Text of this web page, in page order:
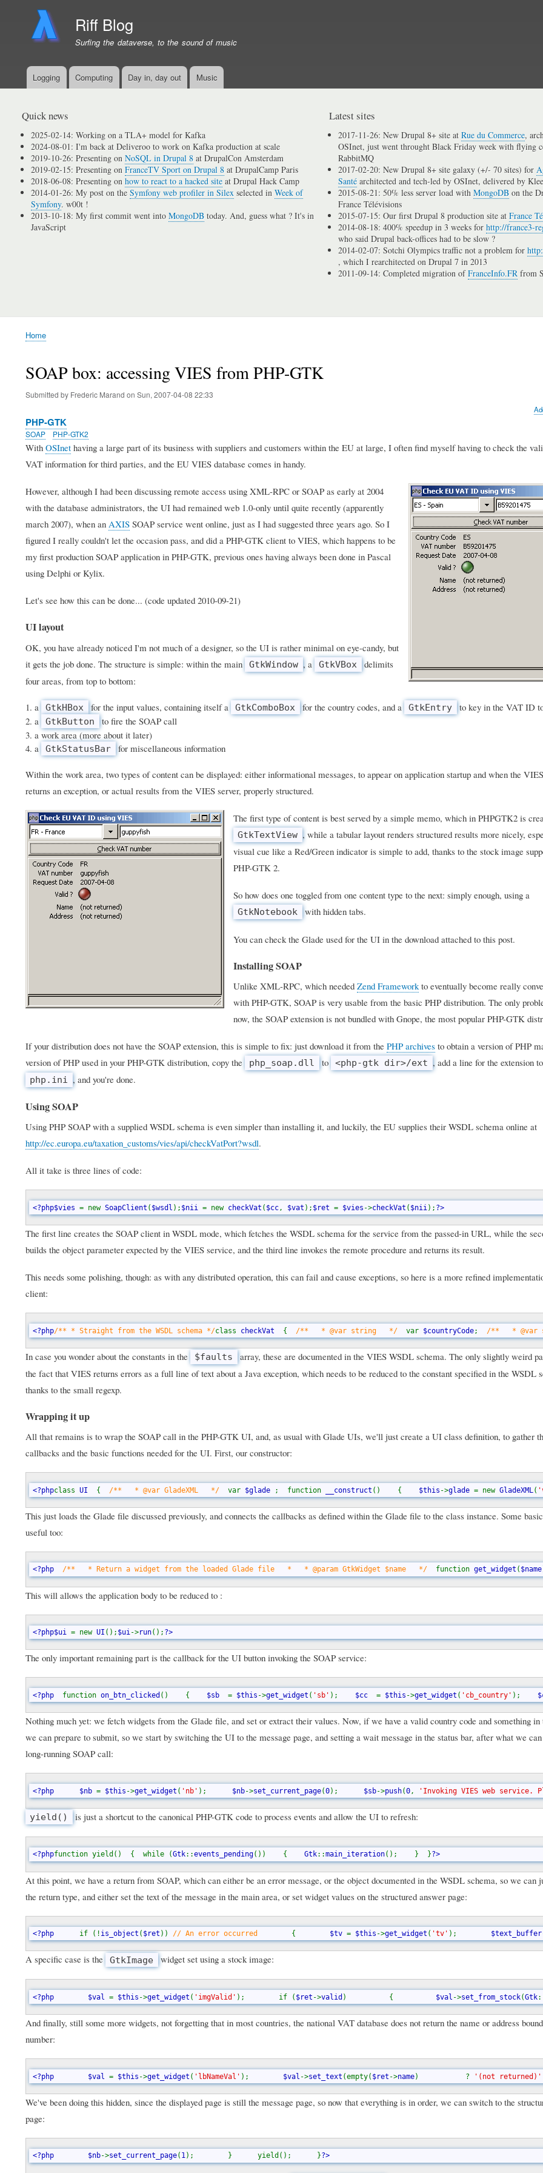
Riff Blog
Surfing the dataverse, to the sound of music
Primary
links
Logging Computing Day in, day out Music
Quick news
2025-02-14: Working on a TLA+ model for Kafka
2024-08-01: I'm back at Deliveroo to work on Kafka production at scale
2019-10-26: Presenting on NoSQL in Drupal 8at DrupalCon Amsterdam
2019-02-15: Presenting on FranceTV Sport on Drupal 8at DrupalCamp Paris
2018-06-08: Presenting on how to react to a hacked siteat Drupal Hack Camp
2014-01-26: My post on the Symfony web profiler in Silexselected in Week of
Symfony. w00t !
2013-10-18: My first commit went into MongoDBtoday. And, guess what ? It's in
JavaScript
Latest sites
2017-11-26: New Drupal 8+ site at Rue du Commerce,
OSInet, just went throught Black Friday week with flying
RabbitMQ
2017-02-20: New Drupal 8+ site galaxy (+/- 70 sites) for
Santé architected and tech-led by OSInet, delivered by Klee
2015-08-21: 50% less server load with MongoDB on the
France Télévisions
2015-07-15: Our first Drupal 8 production site at France
2014-08-18: 400% speedup in 3 weeks for http://france3-
who said Drupal back-offices had to be slow ?
2014-02-07: Sotchi Olympics traffic not a problem for
, which I rearchitected on Drupal 7 in 2013
2011-09-14: Completed migration ofFranceInfo.FR from
Breadcrumb
Home
SOAP box: accessing VIES from PHP-GTK
Submitted by Frederic Marand on Sun, 2007-04-08 22:33
PHP-GTK
SOAP PHP-GTK2
With OSInet having a large part of its business with suppliers and customers within the EU at large, I often find myself having to check the
VAT information for third parties, and the EU VIES database comes in handy.
However, although I had been discussing remote access using XML-RPC or SOAP as early at 2004
with the database administrators, the UI had remained web 1.0-only until quite recently (apparently
march 2007), when an AXIS SOAP service went online, just as I had suggested three years ago. So I
figured I really couldn't let the occasion pass, and did a PHP-GTK client to VIES, which happens to be
my first production SOAP application in PHP-GTK, previous ones having always been done in Pascal
using Delphi or Kylix.
Let's see how this can be done... (code updated 2010-09-21)
UI layout
OK, you have already noticed I'm not much of a designer, so the UI is rather minimal on eye-candy, but
it gets the job done. The structure is simple: within the main
GtkWindow , a GtkVBox
delimits
four areas, from top to bottom:
a GtkHBox for the input values, containing itself a GtkComboBox for the country codes, and a GtkEntry
to key in the VAT ID
a
GtkButton
to fire the SOAP call
a work area (more about it later)
a
GtkStatusBar for miscellaneous information
Within the work area, two types of content can be displayed: either informational messages, to appear on application startup and when the
returns an exception, or actual results from the VIES server, properly structured.
The first type of content is best served by a simple memo, which in PHPGTK2 is
GtkTextView , while a tabular layout renders structured results more nicely,
visual cue like a Red/Green indicator is simple to add, thanks to the stock image
PHP-GTK 2.
So how does one toggled from one content type to the next: simply enough, using a
GtkNotebook with hidden tabs.
You can check the Glade used for the UI in the download attached to this post.
Installing SOAP
Unlike XML-RPC, which needed Zend Frameworkto eventually become really
with PHP-GTK, SOAP is very usable from the basic PHP distribution. The only
now, the SOAP extension is not bundled with Gnope, the most popular PHP-GTK
If your distribution does not have the SOAP extension, this is simple to fix: just download it from the PHP archives to obtain a version of PHP
version of PHP used in your PHP-GTK distribution, copy the
php_soap.dll to <php-gtk dir>/ext , add a line for the extension
php.ini , and you're done.
Using SOAP
Using PHP SOAP with a supplied WSDL schema is even simpler than installing it, and luckily, the EU supplies their WSDL schema online at
http://ec.europa.eu/taxation_customs/vies/api/checkVatPort?wsdl.
All it take is three lines of code:
<?php$vies = new SoapClient ( $wsdl ); $nii = new checkVat ( $cc, $vat ); $ret = $vies ->checkVat ( $nii); ?>
The first line creates the SOAP client in WSDL mode, which fetches the WSDL schema for the service from the passed-in URL, while the
builds the object parameter expected by the VIES service, and the third line invokes the remote procedure and returns its result.
This needs some polishing, though: as with any distributed operation, this can fail and cause exceptions, so here is a more refined
client:
<?php/** * Straight from the WSDL schema */class checkVat { /**   * @var string   */ var $countryCode; /**   *
In case you wonder about the constants in the $faults
array, these are documented in the VIES WSDL schema. The only slightly weird
the fact that VIES returns errors as a full line of text about a Java exception, which needs to be reduced to the constant specified in the WSDL
thanks to the small regexp.
Wrapping it up
All that remains is to wrap the SOAP call in the PHP-GTK UI, and, as usual with Glade UIs, we'll just create a UI class definition, to gather
callbacks and the basic functions needed for the UI. First, our constructor:
<?phpclass UI { /**   * @var GladeXML   */ var $glade ;  function __construct ()    { $this ->glade = new GladeXML (
This just loads the Glade file discussed previously, and connects the callbacks as defined within the Glade file to the class instance. Some
useful too:
<?php /**   * Return a widget from the loaded Glade file   *   * @param GtkWidget $name   */ function get_widget ( $name
This will allows the application body to be reduced to :
<?php$ui = new UI (); $ui->run(); ?>
The only important remaining part is the callback for the UI button invoking the SOAP service:
<?php function on_btn_clicked ()    { $sb = $this ->get_widget ( 'sb' ); $cc = $this ->get_widget ( 'cb_country' );
Nothing much yet: we fetch widgets from the Glade file, and set or extract their values. Now, if we have a valid country code and something
we can prepare to submit, so we start by switching the UI to the message page, and setting a wait message in the status bar, after what we
long-running SOAP call:
<?php      $nb = $this ->get_widget ( 'nb' ); $nb->set_current_page(0); $sb->push(0 , 'Invoking VIES web service.
yield() is just a shortcut to the canonical PHP-GTK code to process events and allow the UI to refresh:
<?phpfunction yield()  {  while (Gtk::events_pending())    { Gtk::main_iteration();    }  }?>
At this point, we have a return from SOAP, which can either be an error message, or the object documented in the WSDL schema, so we can
the return type, and either set the text of the message in the main area, or set widget values on the structured answer page:
<?php if (! is_object ( $ret )) // An error occurred { $tv = $this ->get_widget ( 'tv' ); $text_buffer
A specific case is the GtkImage widget set using a stock image:
<?php        $val = $this ->get_widget ( 'imgValid' );        if ( $ret ->valid )          { $val ->set_from_stock(Gtk
And finally, still some more widgets, not forgetting that in most countries, the national VAT database does not return the name or address
number:
<?php        $val = $this ->get_widget ( 'lbNameVal' ); $val ->set_text (empty( $ret ->name)           ? '(not
We've been doing this hidden, since the displayed page is still the message page, so now that everything is in order, we can switch to the
page:
<?php        $nb->set_current_page( 1);        }      yield();      }?>